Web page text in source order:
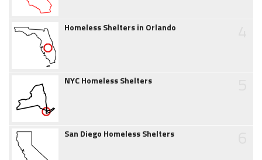
Homeless Shelters in Orlando
NYC Homeless Shelters
San Diego Homeless Shelters